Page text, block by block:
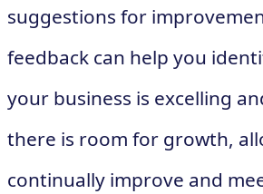
suggestions for
feedback can help you
your business is excelling
there is room for growth,
continually improve and